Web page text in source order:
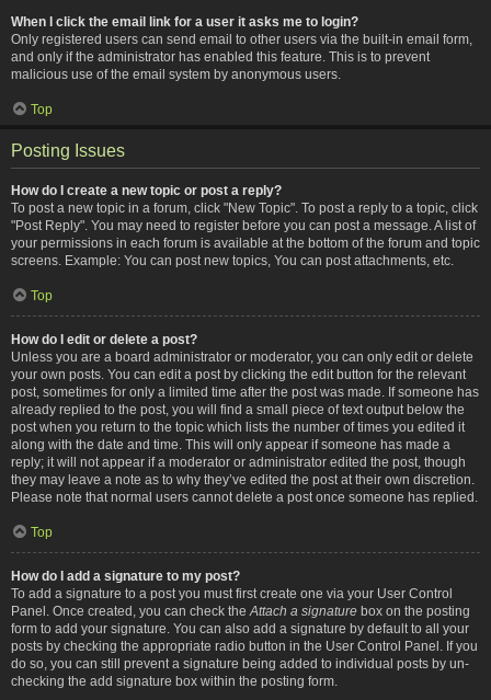
When I click the email link for a user it asks me to login?
Only registered users can send email to other users via the built-in email form,
and only if the administrator has enabled this feature. This is to prevent
malicious use of the email system by anonymous users.
Top
Posting Issues
How do I create a new topic or post a reply?
To post a new topic in a forum, click "New Topic". To post a reply to a topic, click
"Post Reply". You may need to register before you can post a message. A list of
your permissions in each forum is available at the bottom of the forum and topic
screens. Example: You can post new topics, You can post attachments, etc.
Top
How do I edit or delete a post?
Unless you are a board administrator or moderator, you can only edit or delete
your own posts. You can edit a post by clicking the edit button for the relevant
post, sometimes for only a limited time after the post was made. If someone has
already replied to the post, you will find a small piece of text output below the
post when you return to the topic which lists the number of times you edited it
along with the date and time. This will only appear if someone has made a
reply; it will not appear if a moderator or administrator edited the post, though
they may leave a note as to why they’ve edited the post at their own discretion.
Please note that normal users cannot delete a post once someone has replied.
Top
How do I add a signature to my post?
To add a signature to a post you must first create one via your User Control
Panel. Once created, you can check the Attach a signature box on the posting
form to add your signature. You can also add a signature by default to all your
posts by checking the appropriate radio button in the User Control Panel. If you
do so, you can still prevent a signature being added to individual posts by un-
checking the add signature box within the posting form.